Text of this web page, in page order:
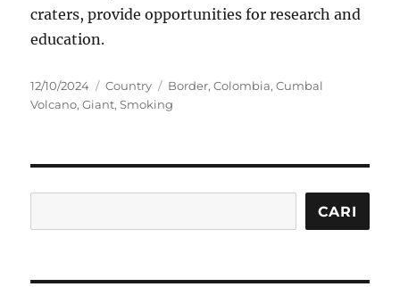
craters, provide opportunities for research and
education.
Posted
on
12/10/2024 Categories
Country Tags
Border,Colombia,Cumbal
Volcano,Giant,Smoking
CARI